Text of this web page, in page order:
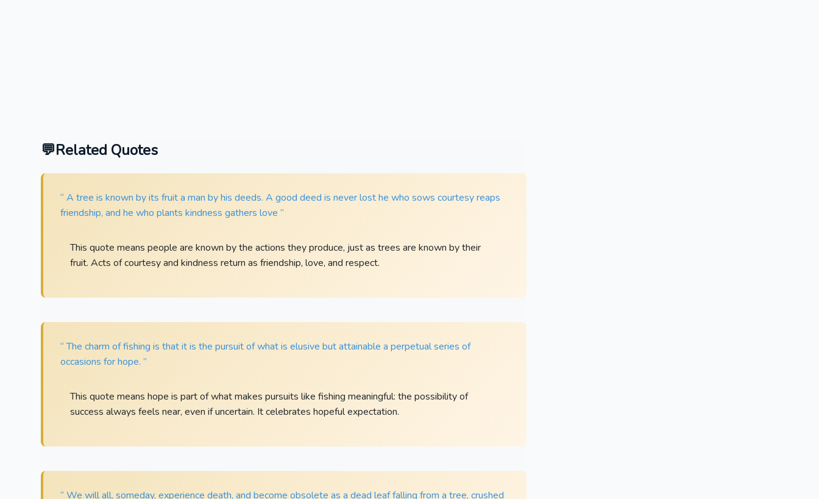
Related Quotes
“ A tree is known by its fruit a man by his deeds. A good deed is never lost he who sows courtesy reaps
friendship, and he who plants kindness gathers love ”
This quote means people are known by the actions they produce, just as trees are known by their
fruit. Acts of courtesy and kindness return as friendship, love, and respect.
“ The charm of fishing is that it is the pursuit of what is elusive but attainable a perpetual series of
occasions for hope. ”
This quote means hope is part of what makes pursuits like fishing meaningful: the possibility of
success always feels near, even if uncertain. It celebrates hopeful expectation.
“ We will all, someday, experience death, and become obsolete as a dead leaf falling from a tree, crushed